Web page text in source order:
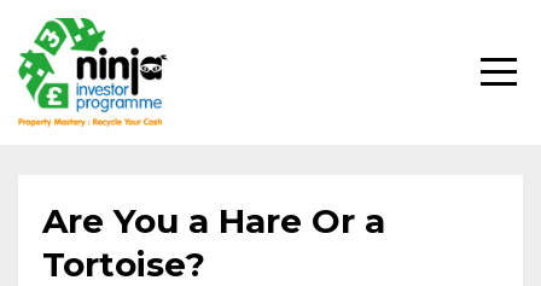
Are You a Hare Or a
Tortoise?